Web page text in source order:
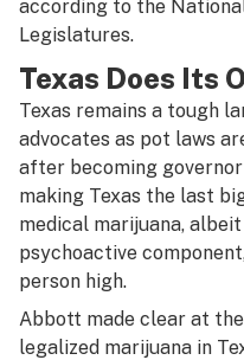
according to the
Legislatures.
Texas Does Its
Texas remains a tough
advocates as pot laws
after becoming
making Texas the last
medical marijuana,
psychoactive
person high.
Abbott made clear at
legalized marijuana in